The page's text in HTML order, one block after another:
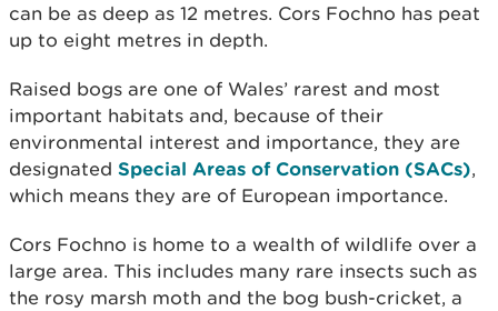
can be as deep as 12 metres. Cors Fochno has peat
up to eight metres in depth.
Raised bogs are one of Wales’ rarest and most
important habitats and, because of their
environmental interest and importance, they are
designated Special Areas of Conservation (SACs),
which means they are of European importance.
Cors Fochno is home to a wealth of wildlife over a
large area. This includes many rare insects such as
the rosy marsh moth and the bog bush-cricket, a